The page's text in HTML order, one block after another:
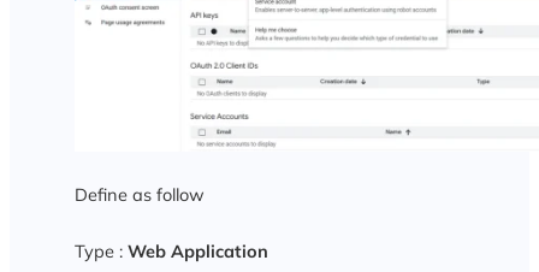
Define as follow
Type : Web Application